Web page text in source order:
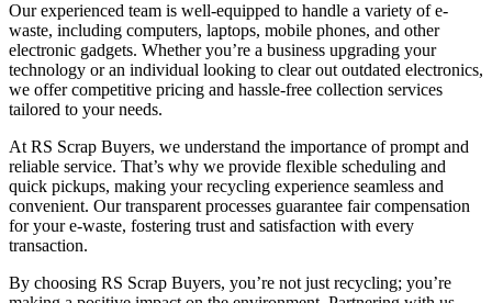
Our experienced team is well-equipped to handle a variety of e-
waste, including computers, laptops, mobile phones, and other
electronic gadgets. Whether you’re a business upgrading your
technology or an individual looking to clear out outdated electronics,
we offer competitive pricing and hassle-free collection services
tailored to your needs.
At RS Scrap Buyers, we understand the importance of prompt and
reliable service. That’s why we provide flexible scheduling and
quick pickups, making your recycling experience seamless and
convenient. Our transparent processes guarantee fair compensation
for your e-waste, fostering trust and satisfaction with every
transaction.
By choosing RS Scrap Buyers, you’re not just recycling; you’re